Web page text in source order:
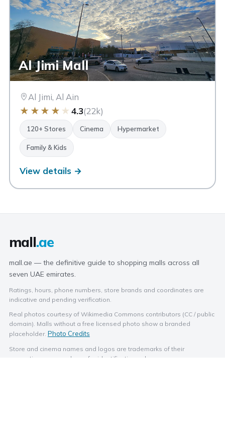
Al Jimi Mall
Al Jimi, Al Ain
★ ★ ★ ★ ★ 4.3(22k)
120+ Stores Cinema Hypermarket
Family & Kids
View details →
mall.ae
mall.ae — the definitive guide to shopping malls across all
seven UAE emirates.
Ratings, hours, phone numbers, store brands and coordinates are
indicative and pending verification.
Real photos courtesy of Wikimedia Commons contributors (CC / public
domain). Malls without a free licensed photo show a branded
placeholder. Photo Credits
Store and cinema names and logos are trademarks of their
respective owners, shown for identification only.